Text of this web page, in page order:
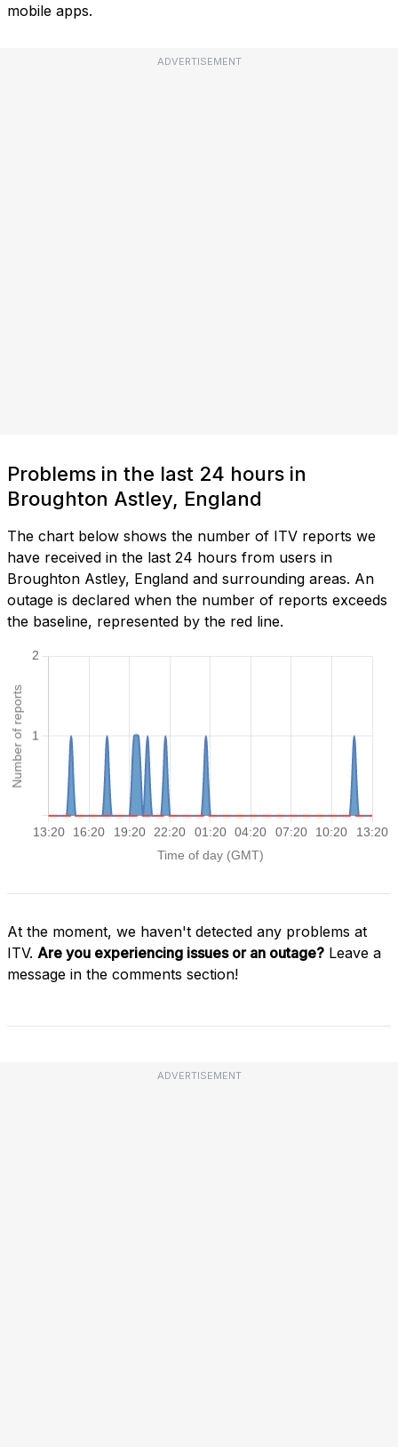
mobile apps.
ADVERTISEMENT
Problems in the last 24 hours in
Broughton Astley, England
The chart below shows the number of ITV reports we
have received in the last 24 hours from users in
Broughton Astley, England and surrounding areas. An
outage is declared when the number of reports exceeds
the baseline, represented by the red line.
At the moment, we haven't detected any problems at
ITV. Are you experiencing issues or an outage? Leave a
message in the comments section!
ADVERTISEMENT